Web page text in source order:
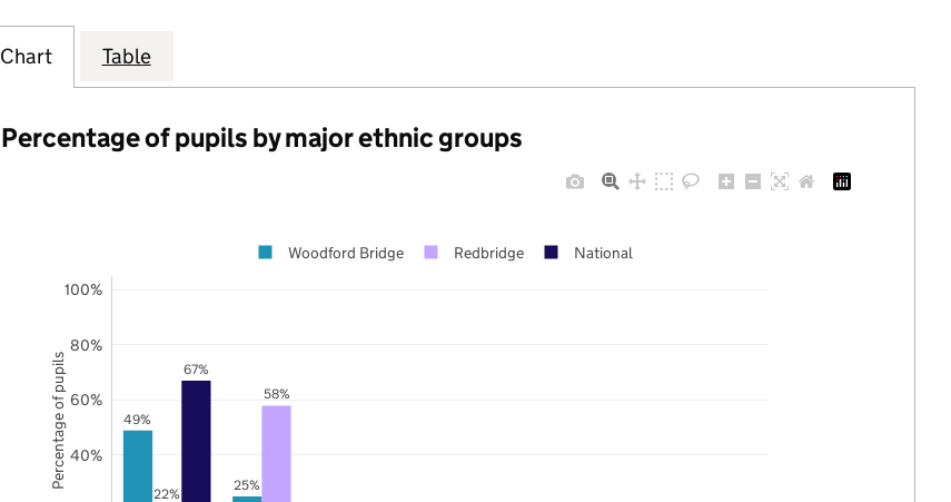
Chart Table
Percentage of pupils by major ethnic groups
49%
25%
22%
58%
67%
40%
60%
80%
100%
Woodford Bridge Redbridge National
Percentage of pupils